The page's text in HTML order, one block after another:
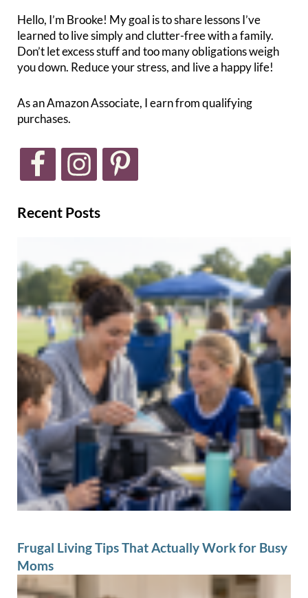
Hello, I’m Brooke! My goal is to share lessons I’ve
learned to live simply and clutter-free with a family.
Don’t let excess stuff and too many obligations weigh
you down. Reduce your stress, and live a happy life!
As an Amazon Associate, I earn from qualifying
purchases.
Recent Posts
Frugal Living Tips That Actually Work for Busy
Moms